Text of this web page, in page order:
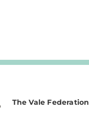
The Vale Federation